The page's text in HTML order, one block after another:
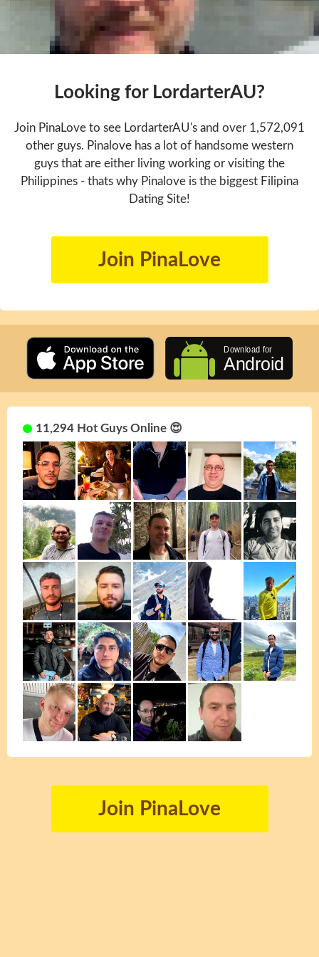
Looking for LordarterAU?
Join PinaLove to see LordarterAU's and over 1,572,091
other guys. Pinalove has a lot of handsome western
guys that are either living working or visiting the
Philippines - thats why Pinalove is the biggest Filipina
Dating Site!
Join PinaLove
11,294 Hot Guys Online 😍
Join PinaLove